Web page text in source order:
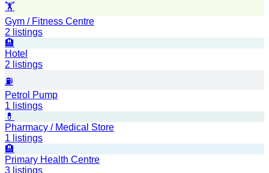
🏋️
Gym / Fitness Centre
2 listings
🏨
Hotel
2 listings
⛽
Petrol Pump
1 listings
💊
Pharmacy / Medical Store
1 listings
🏨
Primary Health Centre
3 listings